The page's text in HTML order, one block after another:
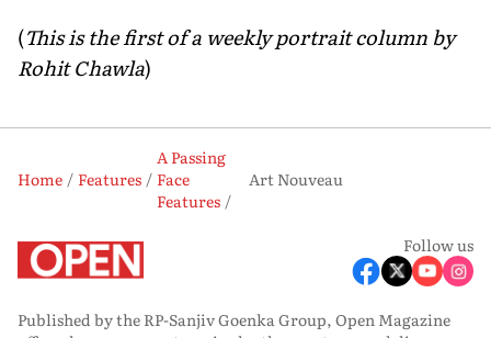
(This is the first of a weekly portrait column by
Rohit Chawla)
Home Features
A Passing
Face
Features
Art Nouveau
Follow us
Published by the RP-Sanjiv Goenka Group, Open Magazine